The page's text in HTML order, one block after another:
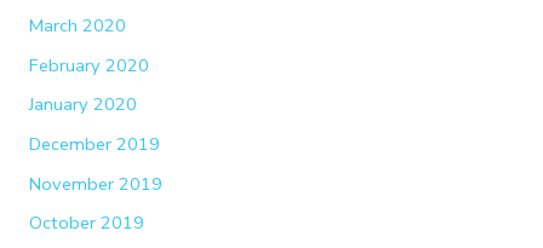
March 2020
February 2020
January 2020
December 2019
November 2019
October 2019